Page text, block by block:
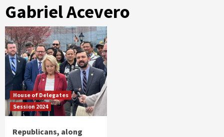
Gabriel Acevero
House of Delegates
Session 2024
Republicans, along